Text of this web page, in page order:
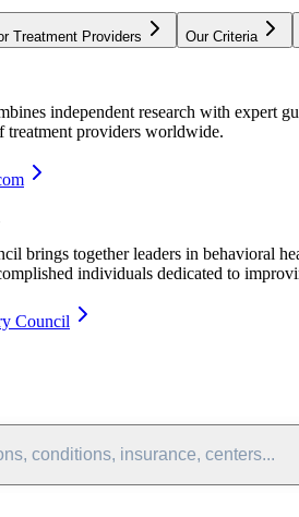
Treatment Providers Our Criteria
independent research with expert
treatment providers worldwide.
brings together leaders in behavioral
individuals dedicated to
Council
conditions, insurance, centers...